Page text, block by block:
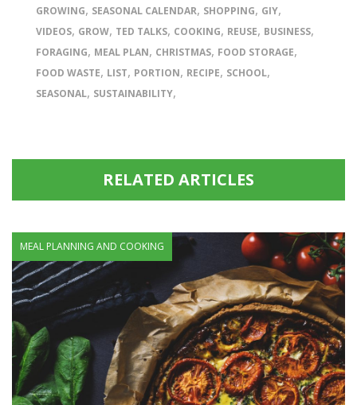
GROWING, SEASONAL CALENDAR, SHOPPING, GIY,
VIDEOS, GROW, TED TALKS, COOKING, REUSE, BUSINESS,
FORAGING, MEAL PLAN, CHRISTMAS, FOOD STORAGE,
FOOD WASTE, LIST, PORTION, RECIPE, SCHOOL,
SEASONAL, SUSTAINABILITY,
RELATED ARTICLES
MEAL PLANNING AND COOKING